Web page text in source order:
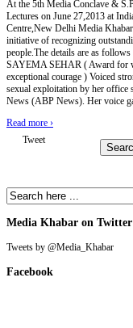
At the 5th Media Conclave &
Lectures on June 27,2013 at
Centre,New Delhi Media
initiative of recognizing
people.The details are as
SAYEMA SEHAR ( Award for
exceptional courage ) Voiced
sexual exploitation by her office
News (ABP News). Her voice
Read more ›
Tweet
Media Khabar on Twitter
Tweets by @Media_Khabar
Facebook